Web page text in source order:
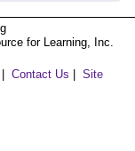
for Learning, Inc.
Contact Us
Site